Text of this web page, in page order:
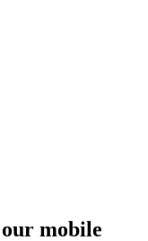
mobile